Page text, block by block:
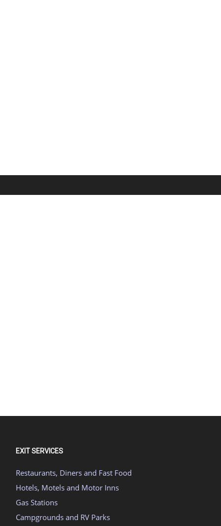
EXIT SERVICES
Restaurants, Diners and Fast Food
Hotels, Motels and Motor Inns
Gas Stations
Campgrounds and RV Parks